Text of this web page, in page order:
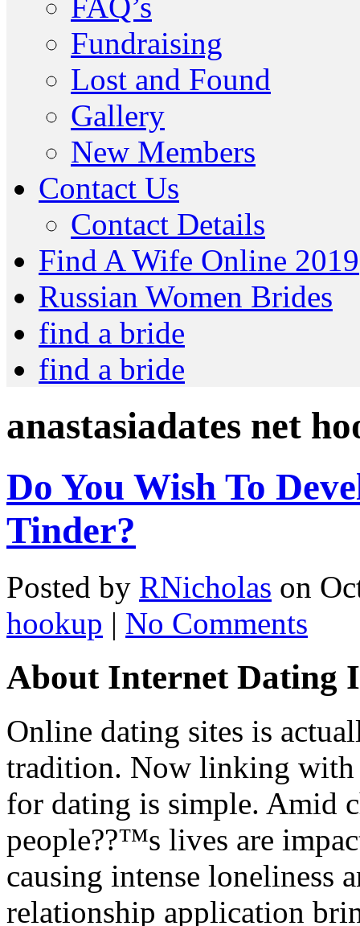
Fundraising
Lost and Found
Gallery
New Members
Contact Us
Contact Details
Find A Wife Online 2019
Russian Women Brides
find a bride
find a bride
anastasiadates net
Do You Wish To
Tinder?
Posted by RNicholas on
hookup | No Comments
About Internet Dating
Online dating sites is
tradition. Now linking
for dating is simple. Amid
people??™s lives are
causing intense loneliness
relationship application